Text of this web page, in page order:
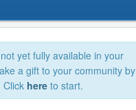
yet fully available in your
a gift to your community by
Click here to start.